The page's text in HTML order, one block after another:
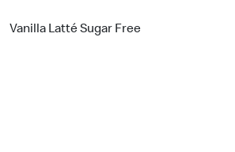
Vanilla Latté Sugar Free